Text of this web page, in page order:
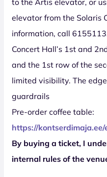
elevator from the Solaris
information, call
Concert Hall’s 1st and
and the 1st row of the
limited visibility. The
guardrails
Pre-order coffee table:
https://
By buying a ticket, I
internal rules of the